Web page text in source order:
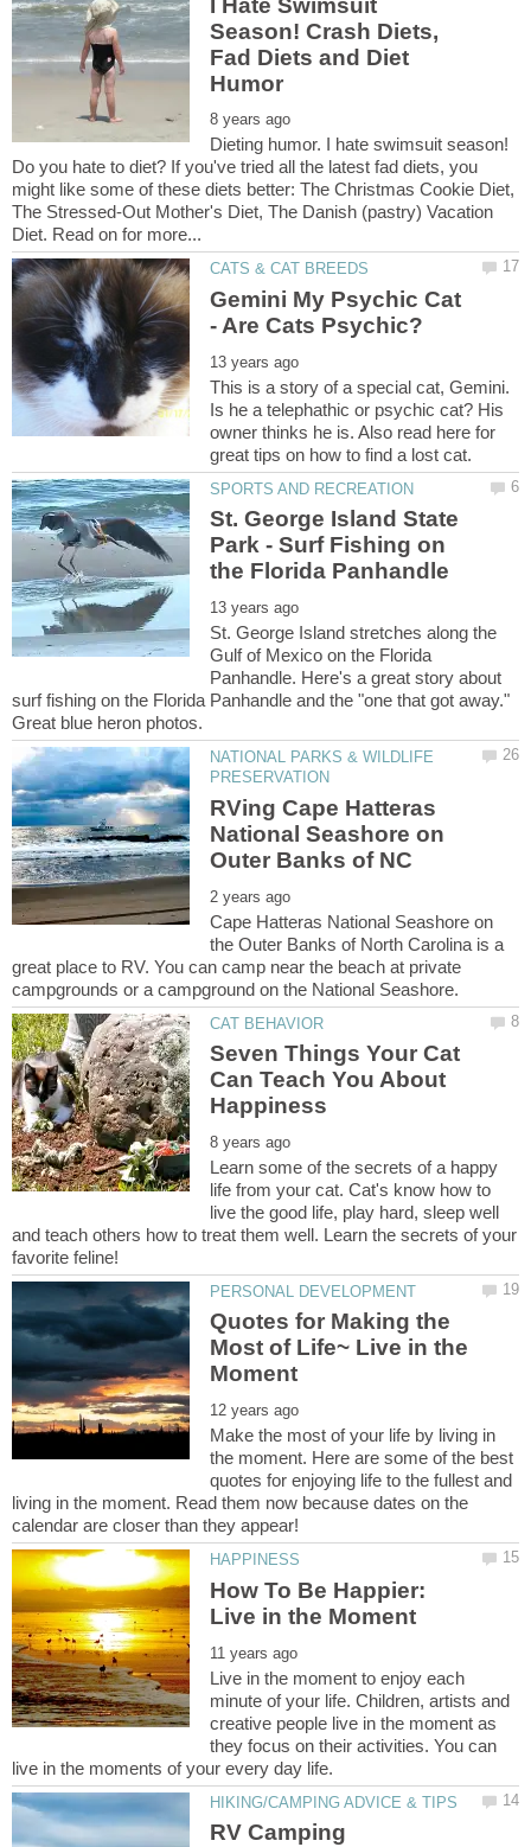
Season! Crash Diets,
Fad Diets and Diet
Dieting humor. I hate swimsuit season!
Do you hate to diet? If you've tried all the latest fad diets, you
might like some of these diets better: The Christmas Cookie Diet,
The Stressed-Out Mother's Diet, The Danish (pastry) Vacation
Gemini My Psychic Cat
This is a story of a special cat, Gemini.
Is he a telephathic or psychic cat? His
owner thinks he is. Also read here for
St. George Island State
Park - Surf Fishing on
St. George Island stretches along the
Gulf of Mexico on the Florida
Panhandle. Here's a great story about
surf fishing on the Florida Panhandle and the "one that got away."
NATIONAL PARKS & WILDLIFE
RVing Cape Hatteras
National Seashore on
Cape Hatteras National Seashore on
the Outer Banks of North Carolina is a
great place to RV. You can camp near the beach at private
Seven Things Your Cat
Can Teach You About
Learn some of the secrets of a happy
life from your cat. Cat's know how to
live the good life, play hard, sleep well
and teach others how to treat them well. Learn the secrets of your
Quotes for Making the
Most of Life~ Live in the
Make the most of your life by living in
the moment. Here are some of the best
quotes for enjoying life to the fullest and
living in the moment. Read them now because dates on the
How To Be Happier:
Live in the moment to enjoy each
minute of your life. Children, artists and
creative people live in the moment as
they focus on their activities. You can
RV Camping